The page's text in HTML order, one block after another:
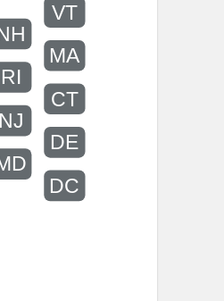
VT
MA
RI
CT
NJ
DE
DC